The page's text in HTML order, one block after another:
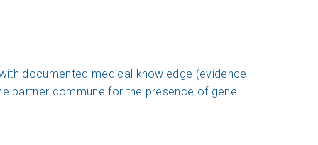
documented medical knowledge (evidence-
partner commune for the presence of gene